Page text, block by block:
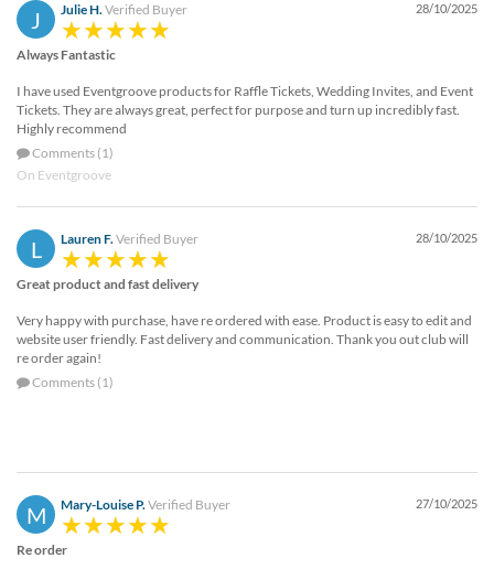
J Julie H.Verified Buyer 28/10/2025
Always Fantastic
I have used Eventgroove products for Raffle Tickets, Wedding Invites, and Event
Tickets. They are always great, perfect for purpose and turn up incredibly fast.
Highly recommend
Comments (1)
On Eventgroove
L Lauren F.Verified Buyer 28/10/2025
Great product and fast delivery
Very happy with purchase, have re ordered with ease. Product is easy to edit and
website user friendly. Fast delivery and communication. Thank you out club will
re order again!
Comments (1)
M Mary-Louise P. Verified Buyer 27/10/2025
Re order